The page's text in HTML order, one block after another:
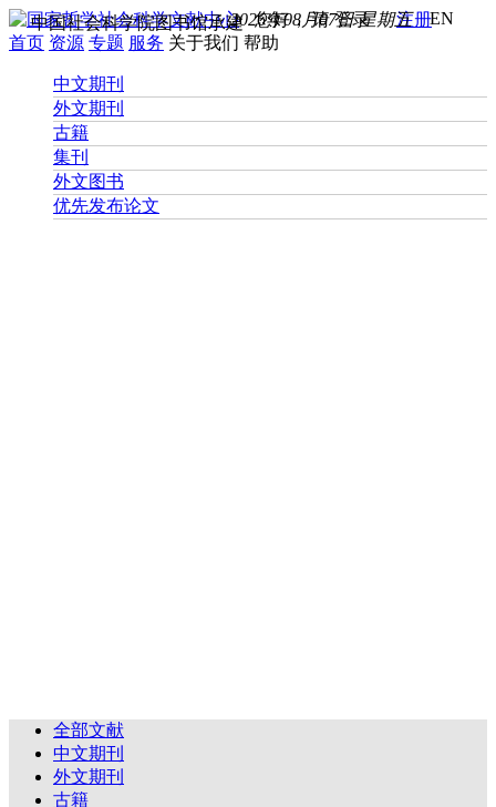
您好， 请登录 注册EN
2026年08月07日 星期五
中国社会科学院图书馆承建
首页 资源 专题 服务 关于我们 帮助
中文期刊
外文期刊
古籍
集刊
外文图书
优先发布论文
全部文献
中文期刊
外文期刊
古籍